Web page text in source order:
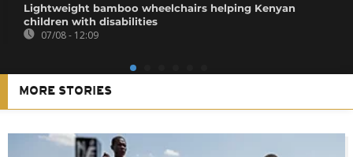
Lightweight bamboo wheelchairs helping Kenyan
children with disabilities
07/08 - 12:09
MORE STORIES